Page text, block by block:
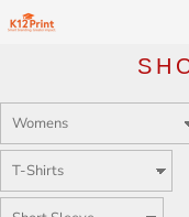
Default
Price: Lowest First
Price: Highest First
Date Added